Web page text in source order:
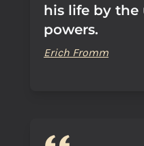
his life by
powers.
Erich Fromm